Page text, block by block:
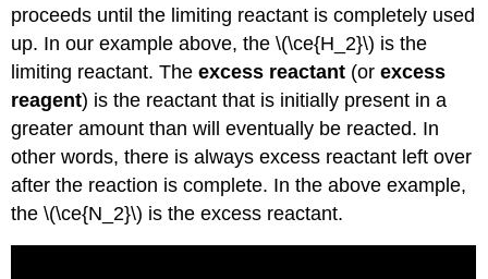
proceeds until the limiting reactant is completely used
up. In our example above, the \(\ce{H_2}\) is the
limiting reactant. Theexcess reactant (orexcess
reagent) is the reactant that is initially present in a
greater amount than will eventually be reacted. In
other words, there is always excess reactant left over
after the reaction is complete. In the above example,
the \(\ce{N_2}\) is the excess reactant.